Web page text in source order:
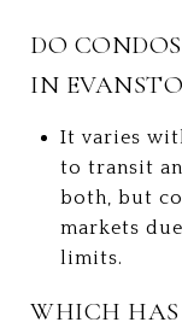
DO
IN
It varies
to transit
both, but
markets
limits.
WHICH HAS